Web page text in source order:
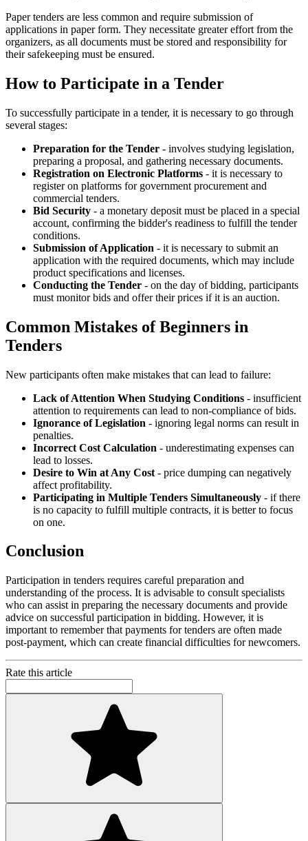
Paper tenders are less common and require submission of
applications in paper form. They necessitate greater effort from the
organizers, as all documents must be stored and responsibility for
their safekeeping must be ensured.
How to Participate in a Tender
To successfully participate in a tender, it is necessary to go through
several stages:
Preparation for the Tender - involves studying legislation,
preparing a proposal, and gathering necessary documents.
Registration on Electronic Platforms - it is necessary to
register on platforms for government procurement and
commercial tenders.
Bid Security - a monetary deposit must be placed in a special
account, confirming the bidder's readiness to fulfill the tender
conditions.
Submission of Application - it is necessary to submit an
application with the required documents, which may include
product specifications and licenses.
Conducting the Tender - on the day of bidding, participants
must monitor bids and offer their prices if it is an auction.
Common Mistakes of Beginners in
Tenders
New participants often make mistakes that can lead to failure:
Lack of Attention When Studying Conditions - insufficient
attention to requirements can lead to non-compliance of bids.
Ignorance of Legislation - ignoring legal norms can result in
penalties.
Incorrect Cost Calculation - underestimating expenses can
lead to losses.
Desire to Win at Any Cost - price dumping can negatively
affect profitability.
Participating in Multiple Tenders Simultaneously - if there
is no capacity to fulfill multiple contracts, it is better to focus
on one.
Conclusion
Participation in tenders requires careful preparation and
understanding of the process. It is advisable to consult specialists
who can assist in preparing the necessary documents and provide
advice on successful participation in bidding. However, it is
important to remember that payments for tenders are often made
post-payment, which can create financial difficulties for newcomers.
Rate this article